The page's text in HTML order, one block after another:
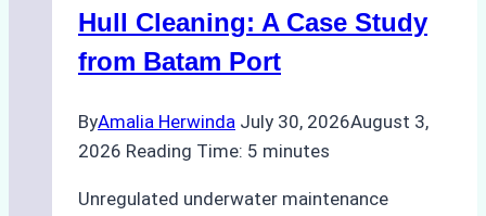
Hull Cleaning: A Case Study
from Batam Port
ByAmalia Herwinda July 30, 2026August 3,
2026 Reading Time: 5 minutes
Unregulated underwater maintenance